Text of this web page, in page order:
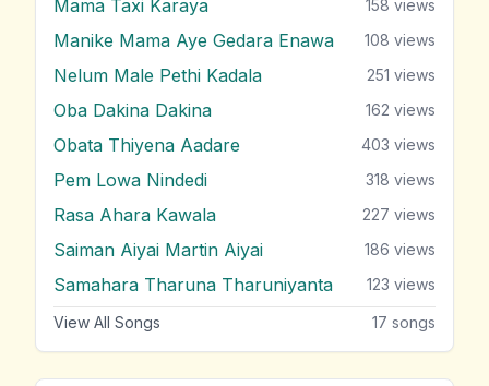
Mama Taxi Karaya 158 views
Manike Mama Aye Gedara Enawa 108 views
Nelum Male Pethi Kadala 251 views
Oba Dakina Dakina 162 views
Obata Thiyena Aadare 403 views
Pem Lowa Nindedi 318 views
Rasa Ahara Kawala 227 views
Saiman Aiyai Martin Aiyai 186 views
Samahara Tharuna Tharuniyanta 123 views
View All Songs 17 songs